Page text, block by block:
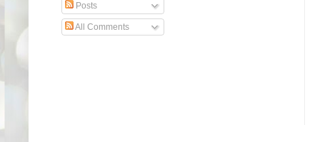
Posts
All Comments